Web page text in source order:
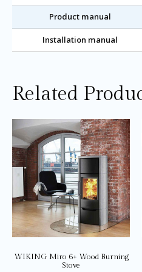
Product manual
Installation manual
Related
WIKING Miro 6+ Wood Burning
Stove
Price
range:
£2,135.00
through
£3,205.00
This
has
The
may
be